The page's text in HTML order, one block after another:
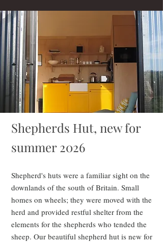
Shepherds Hut, new for
summer 2026
Shepherd's huts were a familiar sight on the
downlands of the south of Britain. Small
homes on wheels; they were moved with the
herd and provided restful shelter from the
elements for the shepherds who tended the
sheep. Our beautiful shepherd hut is new for